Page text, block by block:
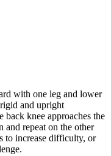
with one leg and lower
and upright
back knee approaches the
and repeat on the other
to increase difficulty, or